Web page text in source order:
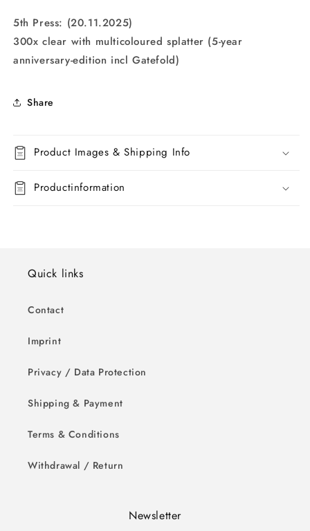
5th Press: (20.11.2025)
300x clear with multicoloured splatter (5-year
anniversary-edition incl Gatefold)
Share
Product Images & Shipping Info
Productinformation
Quick links
Contact
Imprint
Privacy / Data Protection
Shipping & Payment
Terms & Conditions
Withdrawal / Return
Newsletter